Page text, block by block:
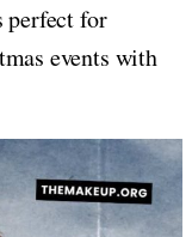
for
events with